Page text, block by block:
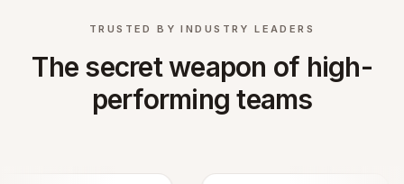
TRUSTED BY INDUSTRY LEADERS
The secret weapon of high-
performing teams